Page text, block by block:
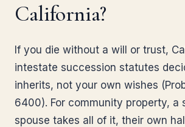
California?
If you die without a will or trust,
intestate succession statutes
inherits, not your own wishes
6400). For community property, a
spouse takes all of it, their own